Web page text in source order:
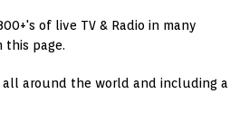
of live TV & Radio in many
this page.
all around the world and including a